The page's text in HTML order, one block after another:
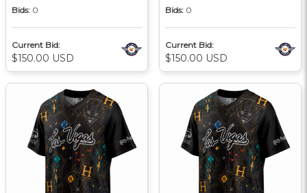
Bids: 0
Current Bid:
$150.00 USD
Bids: 0
Current Bid:
$150.00 USD